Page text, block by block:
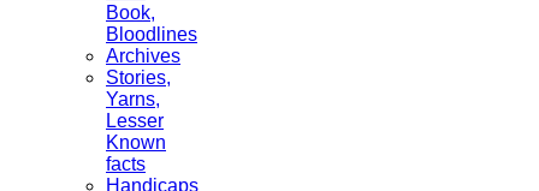
Book,
Bloodlines
Archives
Stories,
Yarns,
Lesser
Known
facts
Handicaps